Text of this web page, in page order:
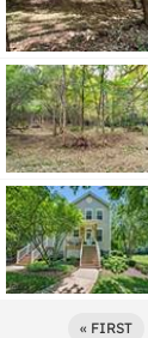
« FIRST